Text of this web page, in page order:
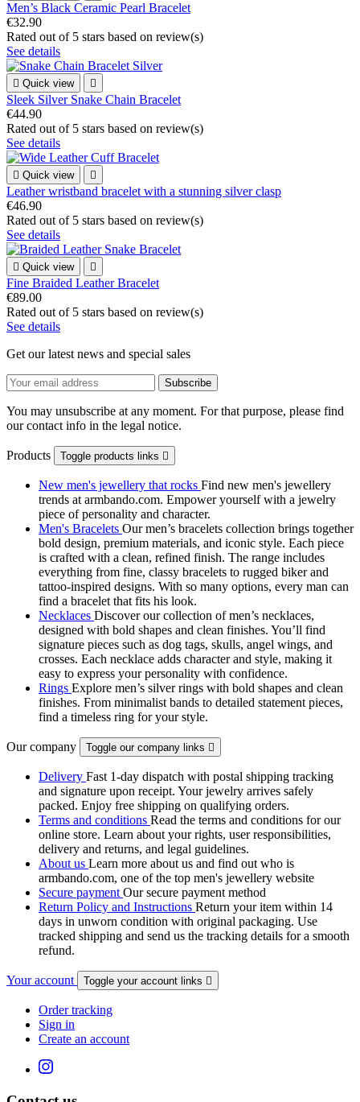
Men’s Black Ceramic Pearl Bracelet
€32.90
Rated out of 5 stars based on review(s)
See details
 Quick view 
Sleek Silver Snake Chain Bracelet
€44.90
Rated out of 5 stars based on review(s)
See details
 Quick view 
Leather wristband bracelet with a stunning silver clasp
€46.90
Rated out of 5 stars based on review(s)
See details
 Quick view 
Fine Braided Leather Bracelet
€89.00
Rated out of 5 stars based on review(s)
See details
Get our latest news and special sales
You may unsubscribe at any moment. For that purpose, please find
our contact info in the legal notice.
Products Toggle products links 
New men's jewellery that rocks Find new men's jewellery
trends at armbando.com. Empower yourself with a jewelry
piece of personality and character.
Men's Bracelets Our men’s bracelets collection brings together
bold design, premium materials, and iconic style. Each piece
is crafted with a clean, refined finish. The range includes
everything from fine, classy bracelets to rugged biker and
tattoo‑inspired designs. With so many options, every man can
find a bracelet that fits his look.
Necklaces Discover our collection of men’s necklaces,
designed with bold shapes and clean finishes. You’ll find
signature pieces such as dog tags, skulls, angel wings, and
crosses. Each necklace adds character and style, making it
easy to express your personality with confidence.
Rings Explore men’s silver rings with bold shapes and clean
finishes. From minimalist bands to detailed statement pieces,
find a timeless ring for your style.
Our company Toggle our company links 
Delivery Fast 1-day dispatch with postal shipping tracking
and signature upon receipt. Your jewelry arrives safely
packed. Enjoy free shipping on qualifying orders.
Terms and conditions Read the terms and conditions for our
online store. Learn about your rights, user responsibilities,
delivery and returns, and legal guidelines.
About us Learn more about us and find out who is
armbando.com, one of the top men's jewellery website
Secure payment Our secure payment method
Return Policy and Instructions Return your item within 14
days in unworn condition with original packaging. Use
tracked shipping and send us the tracking details for a smooth
refund.
Your account Toggle your account links 
Order tracking
Sign in
Create an account